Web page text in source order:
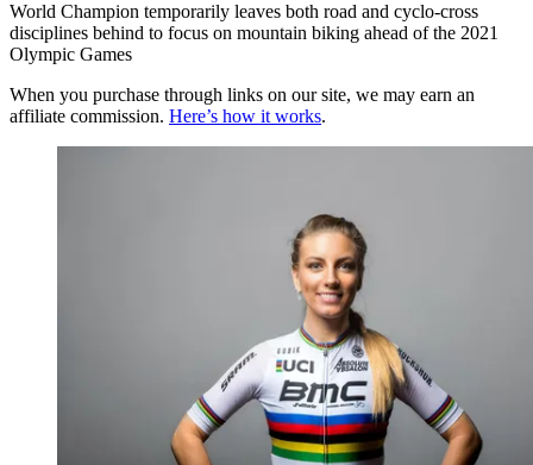
World Champion temporarily leaves both road and cyclo-cross
disciplines behind to focus on mountain biking ahead of the 2021
Olympic Games
When you purchase through links on our site, we may earn an
affiliate commission. Here’s how it works.